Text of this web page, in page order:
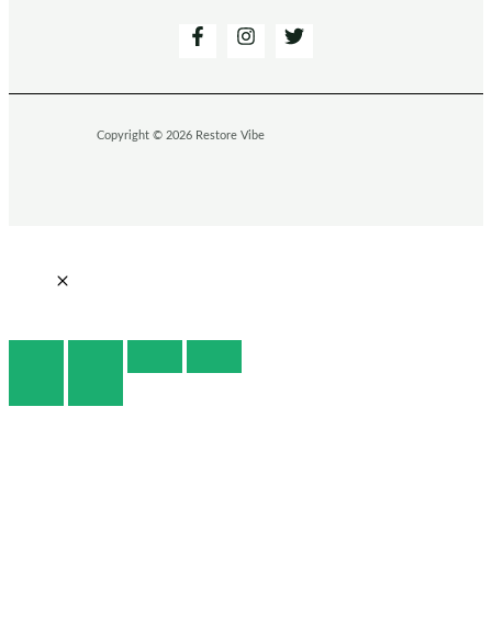
Copyright © 2026 Restore Vibe